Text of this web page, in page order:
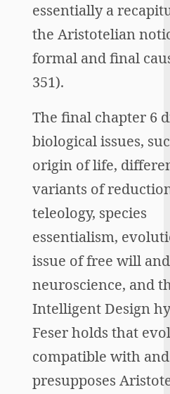
essentially a
the Aristotelian
formal and final
351).
The final chapter 6
biological issues,
origin of life,
variants of
teleology, species
essentialism,
issue of free will and
neuroscience, and
Intelligent Design
Feser holds that
compatible with and
presupposes